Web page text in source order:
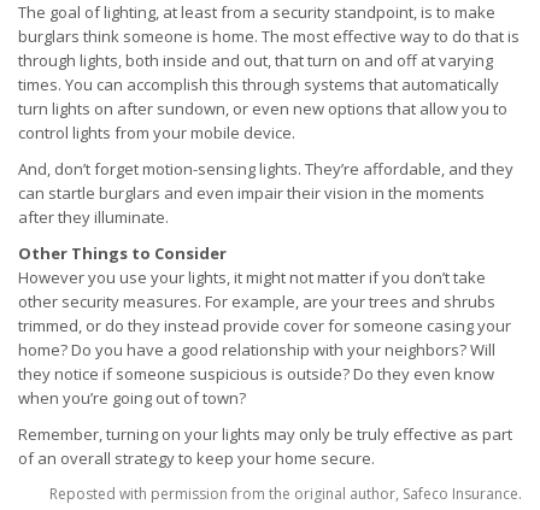
The goal of lighting, at least from a security standpoint, is to make
burglars think someone is home. The most effective way to do that is
through lights, both inside and out, that turn on and off at varying
times. You can accomplish this through systems that automatically
turn lights on after sundown, or even new options that allow you to
control lights from your mobile device.
And, don’t forget motion-sensing lights. They’re affordable, and they
can startle burglars and even impair their vision in the moments
after they illuminate.
Other Things to Consider
However you use your lights, it might not matter if you don’t take
other security measures. For example, are your trees and shrubs
trimmed, or do they instead provide cover for someone casing your
home? Do you have a good relationship with your neighbors? Will
they notice if someone suspicious is outside? Do they even know
when you’re going out of town?
Remember, turning on your lights may only be truly effective as part
of an overall strategy to keep your home secure.
Reposted with permission from the original author, Safeco Insurance.